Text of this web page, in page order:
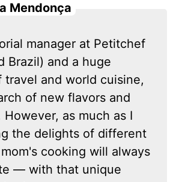
Mendonça
manager at Petitchef
Brazil) and a huge
travel and world cuisine,
of new flavors and
as much as I
the delights of different
cooking will always
— with that unique